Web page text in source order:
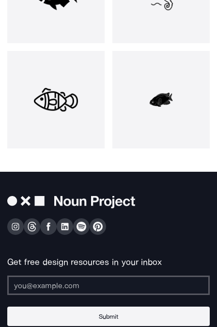
Get free design resources in your inbox
Submit